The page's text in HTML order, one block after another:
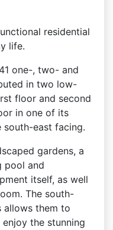
residential
life.
one-, two- and
in two low-
floor and second
in one of its
east facing.
gardens, a
pool and
itself, as well
The south-
allows them to
the stunning